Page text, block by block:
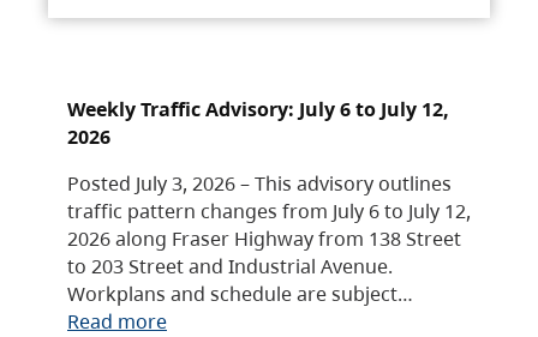
Weekly Traffic Advisory: July 6 to July 12,
2026
Posted July 3, 2026 – This advisory outlines
traffic pattern changes from July 6 to July 12,
2026 along Fraser Highway from 138 Street
to 203 Street and Industrial Avenue.
Workplans and schedule are subject…
Read more